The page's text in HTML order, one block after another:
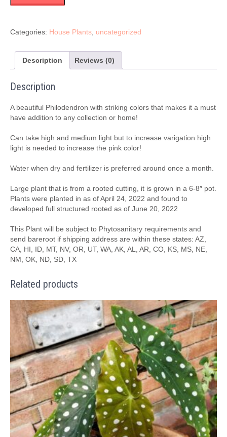
Categories: House Plants uncategorized
Description Reviews (0)
Description
A beautiful Philodendron with striking colors that makes it a must
have addition to any collection or home!
Can take high and medium light but to increase varigation high
light is needed to increase the pink color!
Water when dry and fertilizer is preferred around once a month.
Large plant that is from a rooted cutting, it is grown in a 6-8″ pot.
Plants were planted in as of April 24, 2022 and found to
developed full structured rooted as of June 20, 2022
This Plant will be subject to Phytosanitary requirements and
send bareroot if shipping address are within these states: AZ,
CA, HI, ID, MT, NV, OR, UT, WA, AK, AL, AR, CO, KS, MS, NE,
NM, OK, ND, SD, TX
Related products